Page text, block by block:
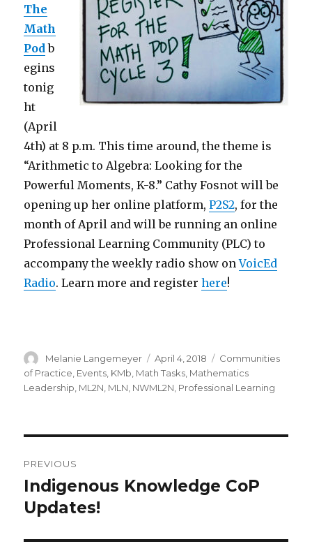
The
Math
Pod b
egins
tonig
ht
(April
4th) at 8 p.m. This time around, the theme is
“Arithmetic to Algebra: Looking for the
Powerful Moments, K-8.” Cathy Fosnot will be
opening up her online platform,P2S2, for the
month of April and will be running an online
Professional Learning Community (PLC) to
accompany the weekly radio show onVoicEd
Radio. Learn more and registerhere!
Author
Melanie Langemeyer
Posted
on
April 4, 2018 Categories
Communities
of Practice, Events, KMb, Math Tasks, Mathematics
Leadership, ML2N, MLN, NWML2N, Professional Learning
navigation
PREVIOUS
Previous
post:
Indigenous Knowledge CoP
Updates!